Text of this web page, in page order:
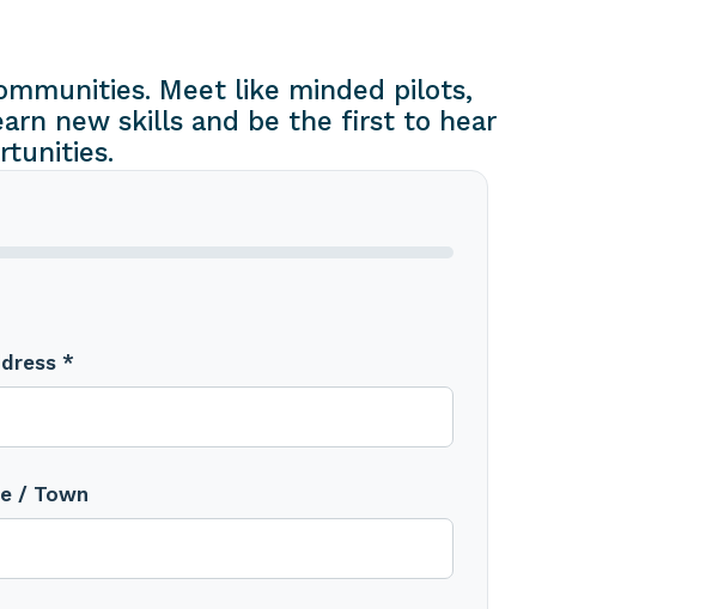
Meet like minded pilots,
new skills and be the first to hear
*
/ Town